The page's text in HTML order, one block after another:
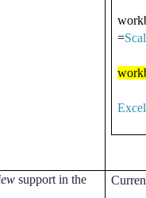
=
support in the